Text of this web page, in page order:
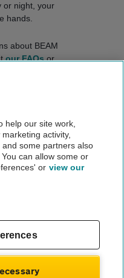
or night, your
hands.
about BEAM
our FAQsor
us
help our site work,
activity,
some partners also
can allow some or
or view our